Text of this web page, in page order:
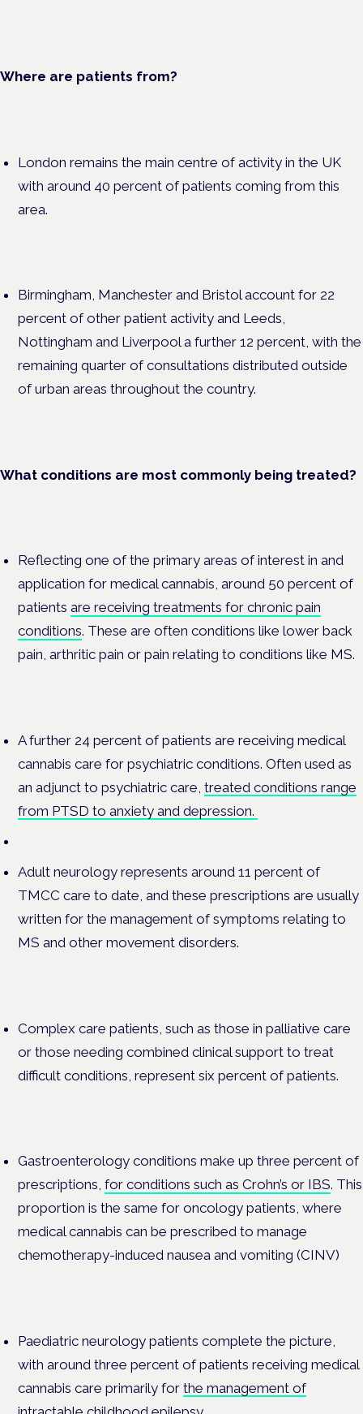
Where are patients from?
London remains the main centre of activity in the UK
with around 40 percent of patients coming from this
area.
Birmingham, Manchester and Bristol account for 22
percent of other patient activity and Leeds,
Nottingham and Liverpool a further 12 percent, with the
remaining quarter of consultations distributed outside
of urban areas throughout the country.
What conditions are most commonly being treated?
Reflecting one of the primary areas of interest in and
application for medical cannabis, around 50 percent of
patientsare receiving treatments for chronic pain
conditions. These are often conditions like lower back
pain, arthritic pain or pain relating to conditions like MS.
A further 24 percent of patients are receiving medical
cannabis care for psychiatric conditions. Often used as
an adjunct to psychiatric care,treated conditions range
from PTSD to anxiety and depression.
Adult neurology represents around 11 percent of
TMCC care to date, and these prescriptions are usually
written for the management of symptoms relating to
MS and other movement disorders.
Complex care patients, such as those in palliative care
or those needing combined clinical support to treat
difficult conditions, represent six percent of patients.
Gastroenterology conditions make up three percent of
prescriptions,for conditions such as Crohn’s or IBS. This
proportion is the same for oncology patients, where
medical cannabis can be prescribed to manage
chemotherapy-induced nausea and vomiting (CINV)
Paediatric neurology patients complete the picture,
with around three percent of patients receiving medical
cannabis care primarily forthe management of